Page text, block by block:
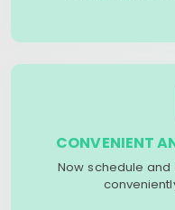
CONVENIENT
Now schedule